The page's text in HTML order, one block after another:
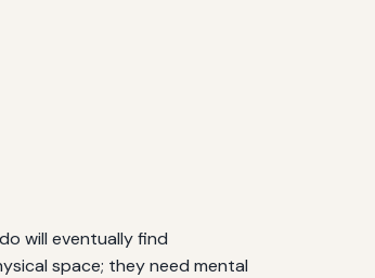
will eventually find
space; they need mental